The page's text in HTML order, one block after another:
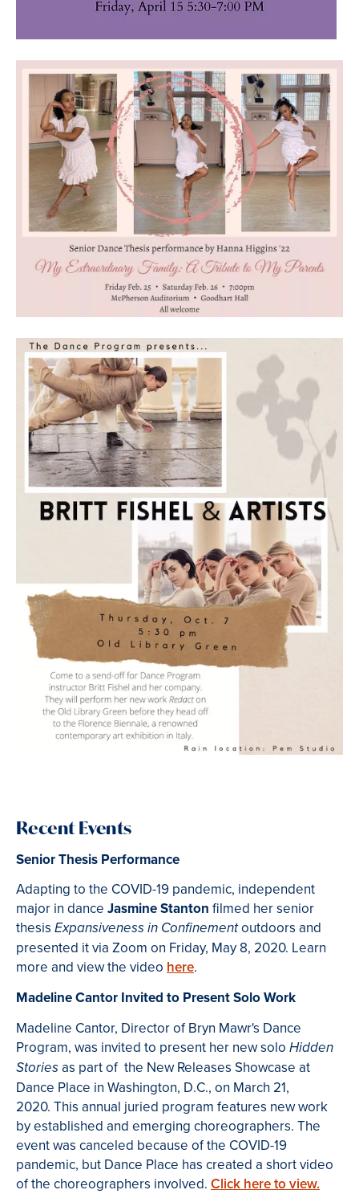
Recent Events
Senior Thesis Performance
Adapting to the COVID-19 pandemic, independent
major in dance Jasmine Stanton filmed her senior
thesis Expansiveness in Confinementoutdoors and
presented it via Zoom on Friday, May 8, 2020. Learn
more and view the video here.
Madeline Cantor Invited to Present Solo Work
Madeline Cantor, Director of Bryn Mawr's Dance
Program, was invited to present her new solo Hidden
Stories as part of the New Releases Showcase at
Dance Place in Washington, D.C., on March 21,
2020. This annual juried program features new work
by established and emerging choreographers. The
event was canceled because of the COVID-19
pandemic, but Dance Place has created a short video
of the choreographers involved. Click here to view.